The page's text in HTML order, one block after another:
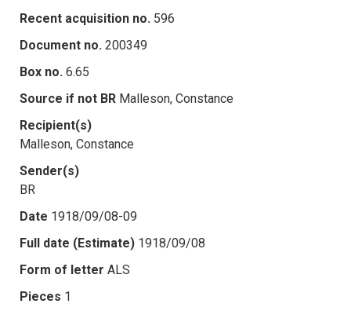
Recent acquisition no. 596
Document no. 200349
Box no. 6.65
Source if not BR Malleson, Constance
Recipient(s)
Malleson, Constance
Sender(s)
BR
Date 1918/09/08-09
Full date (Estimate) 1918/09/08
Form of letter ALS
Pieces 1